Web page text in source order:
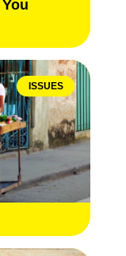
ISSUES